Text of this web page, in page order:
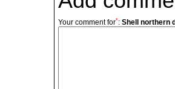
Your comment for*: Shell northern